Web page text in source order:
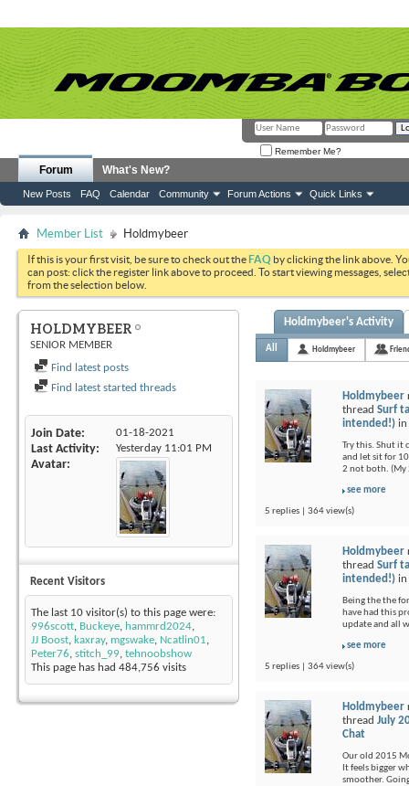
Remember Me?
Forum
New Posts FAQ Calendar Community Forum Actions Quick Links
What's New?
Member List Holdmybeer
If this is your first visit, be sure to check out theFAQ by clicking the link above.
can post: click the register link above to proceed. To start viewing messages,
from the selection below.
HOLDMYBEER
SENIOR MEMBER
Find latest posts
Find latest started threads
Join Date 01-18-2021
Last Activity Yesterday 11:01 PM
Avatar
Recent Visitors
The last 10 visitor(s) to this page were:
996scott, Buckeye, hammrd2024,
JJ Boost, kaxray, mgswake, Ncatlin01,
Peter76, stitch_99, tehnoobshow
This page has had 484,756 visits
Holdmybeer's Activity
All Holdmybeer
Holdmybeer
thread Surf
intended!) in
Try this. Shut it
and let sit for
2 not both. (My
see more
5 replies | 364 view(s)
Holdmybeer
thread Surf
intended!) in
Being the the
have had this
update and all
see more
5 replies | 364 view(s)
Holdmybeer
thread July
Chat
Our old 2015
It feels bigger
smoother.